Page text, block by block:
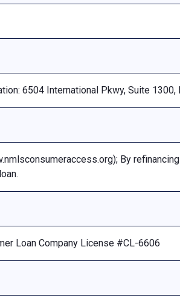
6504 International Pkwy, Suite 1300,
By
Loan Company License #CL-6606